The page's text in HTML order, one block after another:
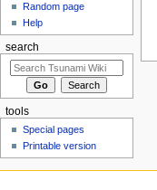
Random page
Help
search
tools
Special pages
Printable version